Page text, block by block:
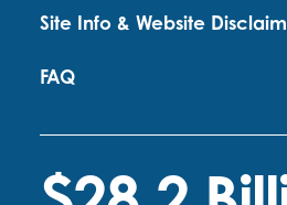
Site Info & Website
FAQ